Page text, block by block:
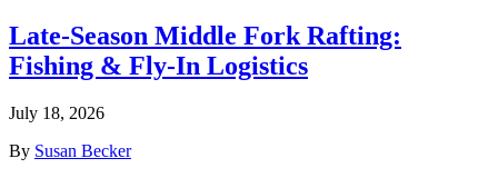
Late-Season Middle Fork Rafting:
Fishing & Fly-In Logistics
July 18, 2026
By Susan Becker